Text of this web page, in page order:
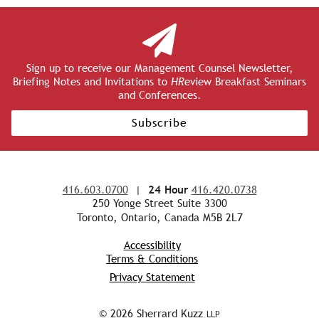
Sign up to receive our Management Counsel Newsletter,
Briefing Notes and Invitations to HReview Breakfast Seminars
and Conferences.
Subscribe
416.603.0700| 24 Hour 416.420.0738
250 Yonge Street Suite 3300
Toronto, Ontario, Canada M5B 2L7
Accessibility
Terms & Conditions
Privacy Statement
© 2026 Sherrard Kuzz LLP